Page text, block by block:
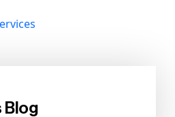
Blog